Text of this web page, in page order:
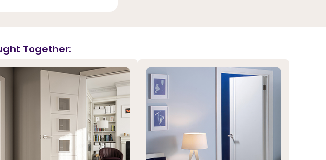
Together: